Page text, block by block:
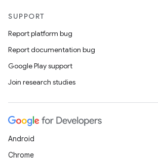
SUPPORT
Report platform bug
Report documentation bug
Google Play support
Join research studies
Android
Chrome